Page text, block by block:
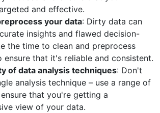
and effective.
your data: Dirty data can
insights and flawed decision-
the time to clean and preprocess
ensure that it's reliable and consistent.
of data analysis techniques: Don't
analysis technique – use a range of
that you're getting a
view of your data.